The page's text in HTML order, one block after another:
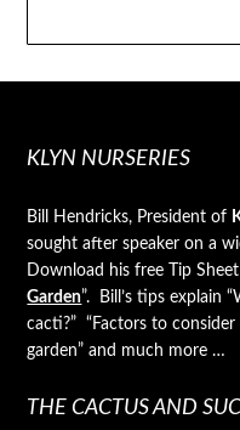
KLYN NURSERIES
Bill Hendricks, President of
sought after speaker on a
Download his free Tip
Garden”. Bill’s tips explain
cacti?” “Factors to
garden” and much more …
THE CACTUS AND